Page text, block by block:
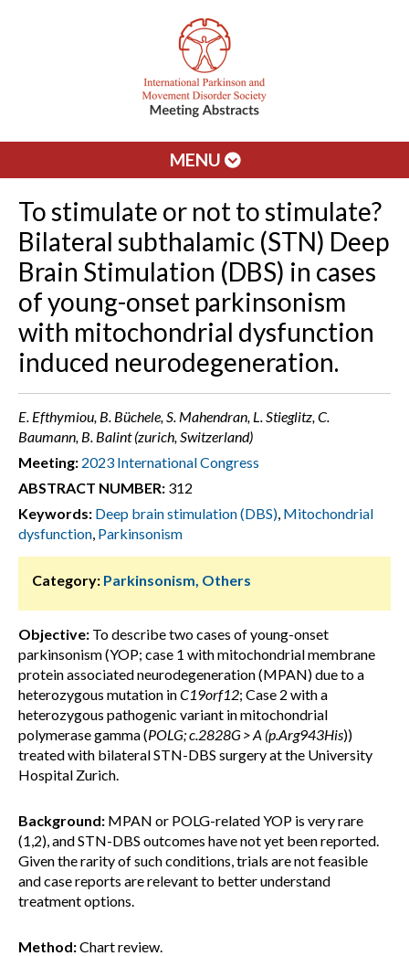
MENU
To stimulate or not to stimulate?
Bilateral subthalamic (STN) Deep
Brain Stimulation (DBS) in cases
of young-onset parkinsonism
with mitochondrial dysfunction
induced neurodegeneration.
E. Efthymiou, B. Büchele, S. Mahendran, L. Stieglitz, C.
Baumann, B. Balint (zurich, Switzerland)
Meeting: 2023 International Congress
ABSTRACT NUMBER: 312
Keywords: Deep brain stimulation (DBS), Mitochondrial
dysfunction, Parkinsonism
Category: Parkinsonism, Others
Objective: To describe two cases of young-onset
parkinsonism (YOP; case 1 with mitochondrial membrane
protein associated neurodegeneration (MPAN) due to a
heterozygous mutation inC19orf12; Case 2 with a
heterozygous pathogenic variant in mitochondrial
polymerase gamma (POLG; c.2828G > A (p.Arg943His))
treated with bilateral STN-DBS surgery at the University
Hospital Zurich.
Background: MPAN or POLG-related YOP is very rare
(1,2), and STN-DBS outcomes have not yet been reported.
Given the rarity of such conditions, trials are not feasible
and case reports are relevant to better understand
treatment options.
Method:Chart review.